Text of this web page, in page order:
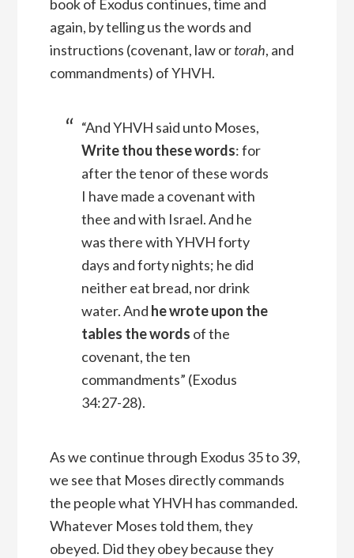
book of Exodus continues, time and
again, by telling us the words and
instructions (covenant, law ortorah, and
commandments) of YHVH.
“And YHVH said unto Moses,
Write thou these words: for
after the tenor of these words
I have made a covenant with
thee and with Israel.And he
was there with YHVH forty
days and forty nights; he did
neither eat bread, nor drink
water. And he wrote upon the
tables the words of the
covenant, the ten
commandments” (Exodus
34:27-28).
As we continue through Exodus 35 to 39,
we see that Moses directly commands
the people what YHVH has commanded.
Whatever Moses told them, they
obeyed. Did they obey because they